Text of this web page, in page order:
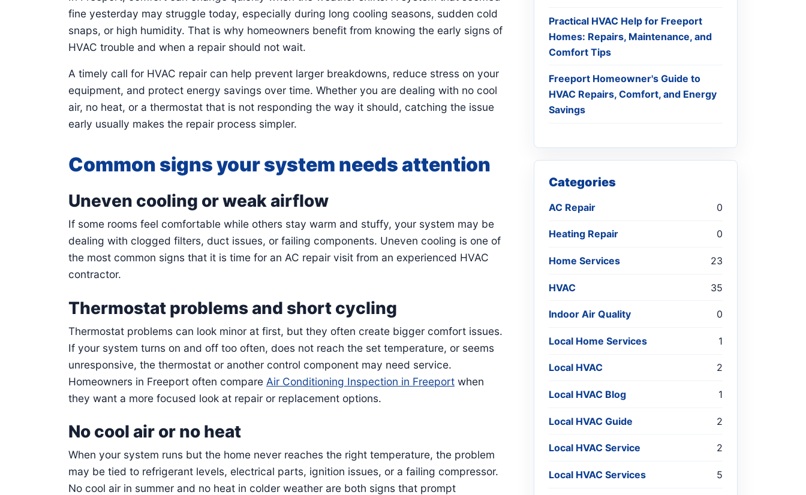
fine yesterday may struggle today, especially during long cooling seasons, sudden cold
snaps, or high humidity. That is why homeowners benefit from knowing the early signs of
HVAC trouble and when a repair should not wait.
A timely call for HVAC repair can help prevent larger breakdowns, reduce stress on your
equipment, and protect energy savings over time. Whether you are dealing with no cool
air, no heat, or a thermostat that is not responding the way it should, catching the issue
early usually makes the repair process simpler.
Common signs your system needs attention
Uneven cooling or weak airflow
If some rooms feel comfortable while others stay warm and stuffy, your system may be
dealing with clogged filters, duct issues, or failing components. Uneven cooling is one of
the most common signs that it is time for an AC repair visit from an experienced HVAC
contractor.
Thermostat problems and short cycling
Thermostat problems can look minor at first, but they often create bigger comfort issues.
If your system turns on and off too often, does not reach the set temperature, or seems
unresponsive, the thermostat or another control component may need service.
Homeowners in Freeport often compare Air Conditioning Inspection in Freeport when
they want a more focused look at repair or replacement options.
No cool air or no heat
When your system runs but the home never reaches the right temperature, the problem
may be tied to refrigerant levels, electrical parts, ignition issues, or a failing compressor.
No cool air in summer and no heat in colder weather are both signs that prompt
Practical HVAC Help for Freeport
Homes: Repairs, Maintenance, and
Comfort Tips
Freeport Homeowner's Guide to
HVAC Repairs, Comfort, and Energy
Savings
Categories
AC Repair 0
Heating Repair 0
Home Services 23
HVAC 35
Indoor Air Quality 0
Local Home Services 1
Local HVAC 2
Local HVAC Blog 1
Local HVAC Guide 2
Local HVAC Service 2
Local HVAC Services 5